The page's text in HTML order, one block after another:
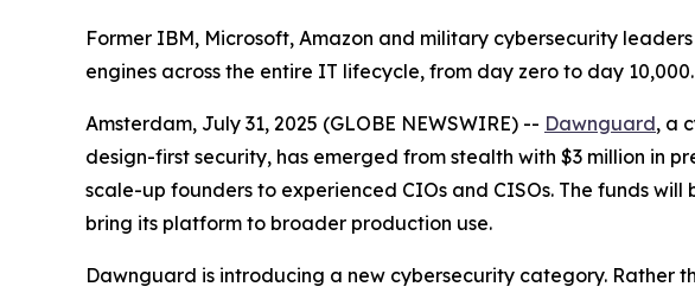
Former IBM, Microsoft, Amazon and military cybersecurity
engines across the entire IT lifecycle, from day zero to day 10,000.
Amsterdam, July 31, 2025 (GLOBE NEWSWIRE) -- Dawnguard, a
design-first security, has emerged from stealth with $3 million in
scale-up founders to experienced CIOs and CISOs. The funds
bring its platform to broader production use.
Dawnguard is introducing a new cybersecurity category. Rather